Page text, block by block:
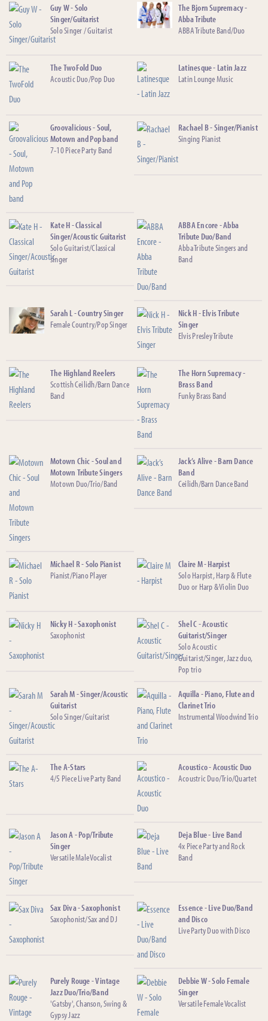
Guy W - Solo
Singer/Guitarist
Solo Singer / Guitarist
The Bjorn Supremacy -
Abba Tribute
ABBA Tribute Band/Duo
The TwoFold Duo
Acoustic Duo/Pop Duo
Latinesque - Latin Jazz
Latin Lounge Music
Groovalicious - Soul,
Motown and Pop band
7-10 Piece Party Band
Rachael B - Singer/Pianist
Singing Pianist
Kate H - Classical
Singer/Acoustic Guitarist
Solo Guitarist/Classical
singer
ABBA Encore - Abba
Tribute Duo/Band
Abba Tribute Singers and
Band
Sarah L - Country Singer
Female Country/Pop Singer
Nick H - Elvis Tribute
Singer
Elvis Presley Tribute
The Highland Reelers
Scottish Ceilidh/Barn Dance
Band
The Horn Supremacy -
Brass Band
Funky Brass Band
Motown Chic - Soul and
Motown Tribute Singers
Motown Duo/Trio/Band
Jack’s Alive - Barn Dance
Band
Ceilidh/Barn Dance Band
Michael R - Solo Pianist
Pianist/Piano Player
Claire M - Harpist
Solo Harpist, Harp & Flute
Duo or Harp & Violin Duo
Nicky H - Saxophonist
Saxophonist
Shel C - Acoustic
Guitarist/Singer
Solo Acoustic
Guitarist/Singer, Jazz duo,
Pop trio
Sarah M - Singer/Acoustic
Guitarist
Solo Singer/Guitarist
Aquilla - Piano, Flute and
Clarinet Trio
Instrumental Woodwind Trio
The A-Stars
4/5 Piece Live Party Band
Acoustico - Acoustic Duo
Acoustric Duo/Trio/Quartet
Jason A - Pop/Tribute
Singer
Versatile Male Vocalist
Deja Blue - Live Band
4x Piece Party and Rock
Band
Sax Diva - Saxophonist
Saxophonist/Sax and DJ
Essence - Live Duo/Band
and Disco
Live Party Duo with Disco
Purely Rouge - Vintage
Jazz Duo/Trio/Band
'Gatsby', Chanson, Swing &
Gypsy Jazz
Debbie W - Solo Female
Singer
Versatile Female Vocalist